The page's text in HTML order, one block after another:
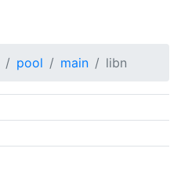
pool main libn